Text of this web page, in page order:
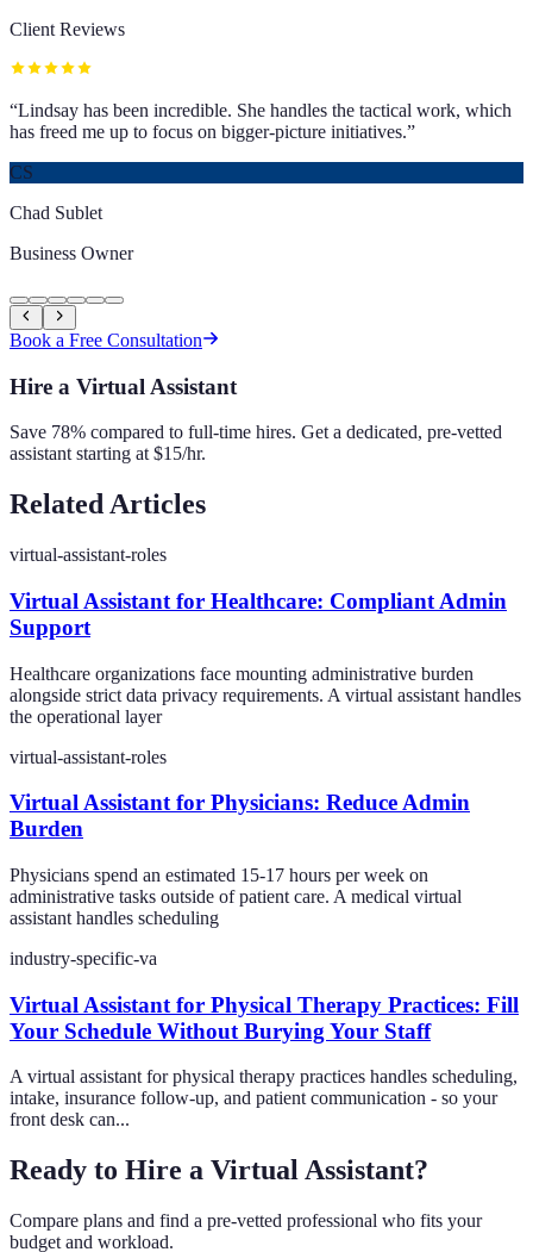
Client Reviews
“Lindsay has been incredible. She handles the tactical work, which
has freed me up to focus on bigger-picture initiatives.”
CS
Chad Sublet
Business Owner
Book a Free Consultation
Hire a Virtual Assistant
Save 78% compared to full-time hires. Get a dedicated, pre-vetted
assistant starting at $15/hr.
Related Articles
virtual-assistant-roles
Virtual Assistant for Healthcare: Compliant Admin
Support
Healthcare organizations face mounting administrative burden
alongside strict data privacy requirements. A virtual assistant handles
the operational layer
virtual-assistant-roles
Virtual Assistant for Physicians: Reduce Admin
Burden
Physicians spend an estimated 15-17 hours per week on
administrative tasks outside of patient care. A medical virtual
assistant handles scheduling
industry-specific-va
Virtual Assistant for Physical Therapy Practices: Fill
Your Schedule Without Burying Your Staff
A virtual assistant for physical therapy practices handles scheduling,
intake, insurance follow-up, and patient communication - so your
front desk can...
Ready to Hire a Virtual Assistant?
Compare plans and find a pre-vetted professional who fits your
budget and workload.